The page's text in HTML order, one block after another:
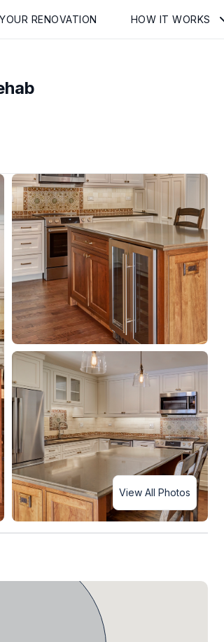
RENOVATION HOW IT WORKS
View All Photos